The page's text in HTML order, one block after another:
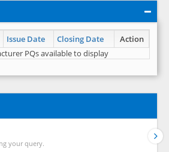
Issue Date Closing Date
Action
PQs available to display
your query.